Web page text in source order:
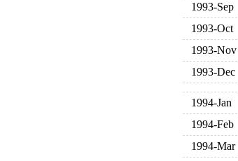
1993-Sep
1993-Oct
1993-Nov
1993-Dec
1994-Jan
1994-Feb
1994-Mar